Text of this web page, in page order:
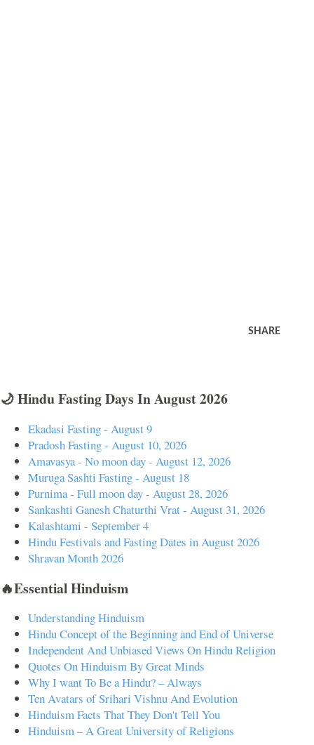
SHARE
🌙 Hindu Fasting Days In August 2026
Ekadasi Fasting - August 9
Pradosh Fasting - August 10, 2026
Amavasya - No moon day - August 12, 2026
Muruga Sashti Fasting - August 18
Purnima - Full moon day - August 28, 2026
Sankashti Ganesh Chaturthi Vrat - August 31, 2026
Kalashtami - September 4
Hindu Festivals and Fasting Dates in August 2026
Shravan Month 2026
🔥Essential Hinduism
Understanding Hinduism
Hindu Concept of the Beginning and End of Universe
Independent And Unbiased Views On Hindu Religion
Quotes On Hinduism By Great Minds
Why I want To Be a Hindu? – Always
Ten Avatars of Srihari Vishnu And Evolution
Hinduism Facts That They Don't Tell You
Hinduism – A Great University of Religions